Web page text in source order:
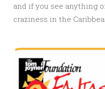
and if you see anything
craziness in the